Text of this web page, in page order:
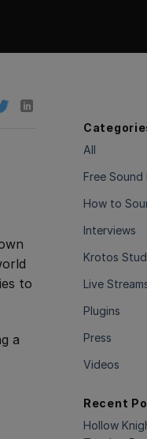
to
a
All
Free
How to
Interviews
Krotos
Live
Plugins
Press
Videos
Recent
Hollow